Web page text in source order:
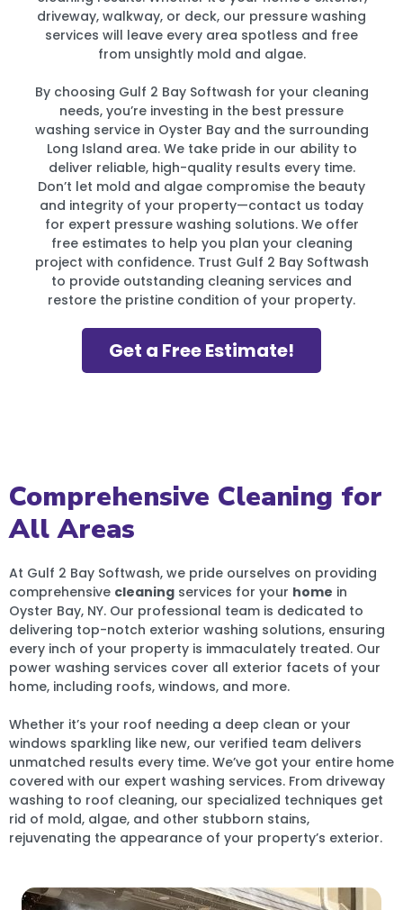
driveway, walkway, or deck, our pressure washing
services will leave every area spotless and free
from unsightly mold and algae.
By choosing Gulf 2 Bay Softwash for your cleaning
needs, you’re investing in the best pressure
washing service in Oyster Bay and the surrounding
Long Island area. We take pride in our ability to
deliver reliable, high-quality results every time.
Don’t let mold and algae compromise the beauty
and integrity of your property—contact us today
for expert pressure washing solutions. We offer
free estimates to help you plan your cleaning
project with confidence. Trust Gulf 2 Bay Softwash
to provide outstanding cleaning services and
restore the pristine condition of your property.
Get a Free Estimate!
Comprehensive Cleaning for
All Areas
At Gulf 2 Bay Softwash, we pride ourselves on providing
comprehensive cleaning services for your home in
Oyster Bay, NY. Our professional team is dedicated to
delivering top-notch exterior washing solutions, ensuring
every inch of your property is immaculately treated. Our
power washing services cover all exterior facets of your
home, including roofs, windows, and more.
Whether it’s your roof needing a deep clean or your
windows sparkling like new, our verified team delivers
unmatched results every time. We’ve got your entire home
covered with our expert washing services. From driveway
washing to roof cleaning, our specialized techniques get
rid of mold, algae, and other stubborn stains,
rejuvenating the appearance of your property’s exterior.